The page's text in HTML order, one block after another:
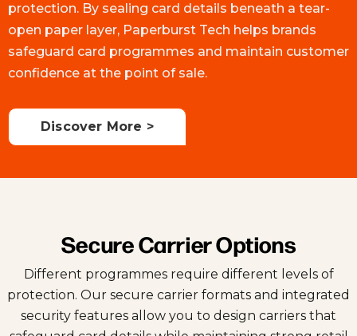
protection. By sealing card details beneath a tear-
open paper layer, Paperburst Tech helps brands
safeguard card programmes and maintain customer
confidence at the point of sale.
Discover More >
Secure Carrier Options
Different programmes require different levels of
protection. Our secure carrier formats and integrated
security features allow you to design carriers that